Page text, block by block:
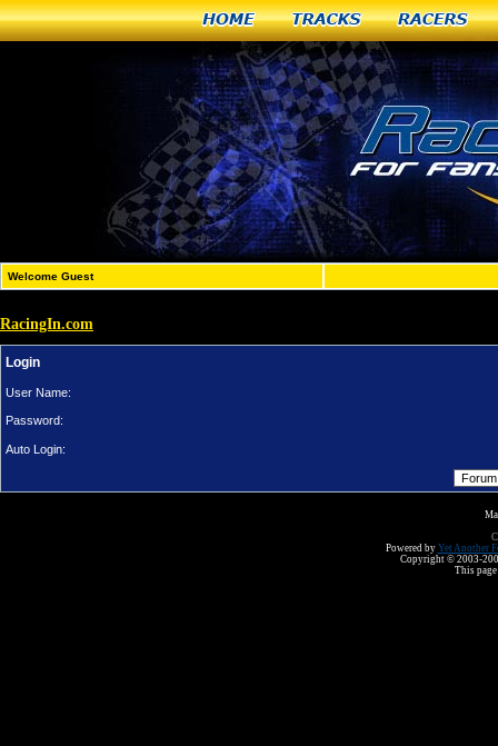
Home Tracks Racers
Welcome Guest
RacingIn.com
Login
User Name:
Password:
Auto Login:
Powered by Yet Another
Copyright © 2003-
This page